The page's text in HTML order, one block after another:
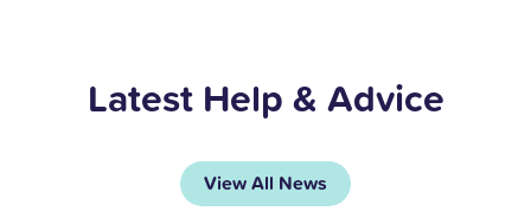
Latest Help & Advice
View All News